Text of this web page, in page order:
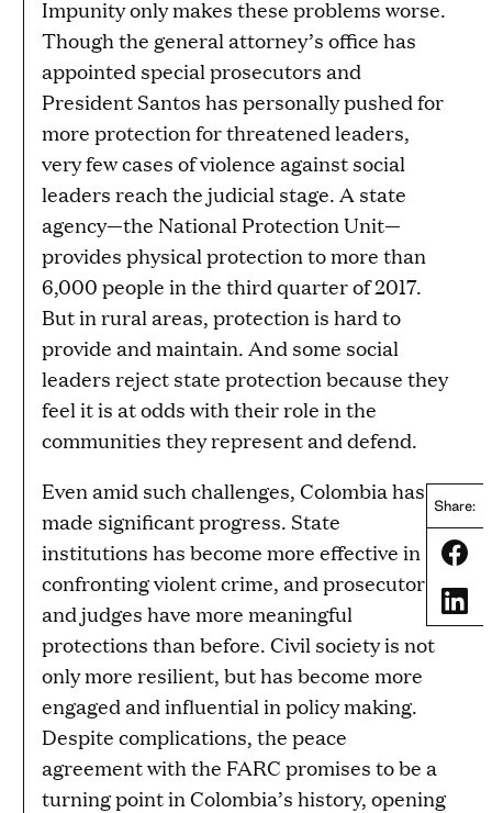
Share:
Impunity only makes these problems worse.
Though the general attorney’s office has
appointed special prosecutors and
President Santos has personally pushed for
more protection for threatened leaders,
very few cases of violence against social
leaders reach the judicial stage. A state
agency—the National Protection Unit—
provides physical protection to more than
6,000 people in the third quarter of 2017.
But in rural areas, protection is hard to
provide and maintain. And some social
leaders reject state protection because they
feel it is at odds with their role in the
communities they represent and defend.
Even amid such challenges, Colombia has
made significant progress. State
institutions has become more effective in
confronting violent crime, and prosecutors
and judges have more meaningful
protections than before. Civil society is not
only more resilient, but has become more
engaged and influential in policy making.
Despite complications, the peace
agreement with the FARC promises to be a
turning point in Colombia’s history, opening